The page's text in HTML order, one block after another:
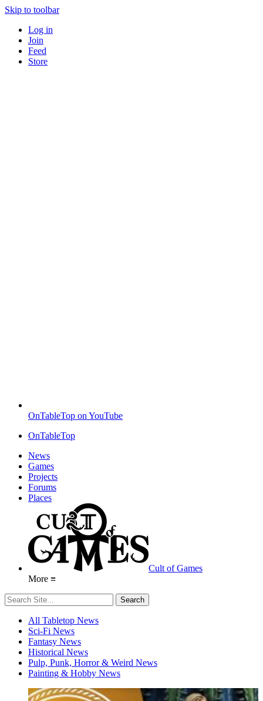
Skip to toolbar
Log in
Join
Feed
Store
OnTableTop on YouTube
OnTableTop
News
Games
Projects
Forums
Places
Cult of Games
More ≡
All Tabletop News
Sci-Fi News
Fantasy News
Historical News
Pulp, Punk, Horror & Weird News
Painting & Hobby News